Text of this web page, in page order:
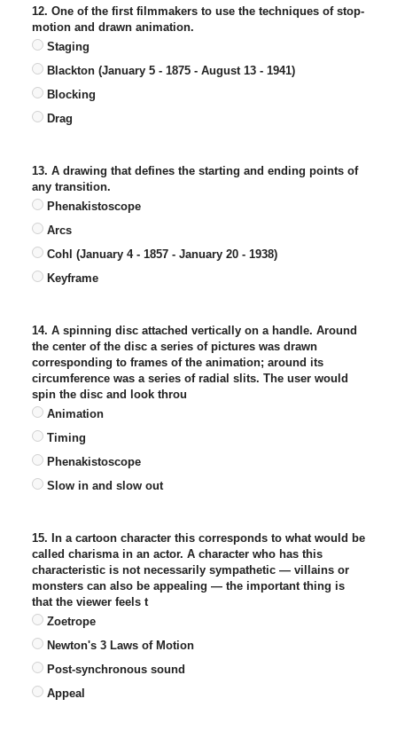
12. One of the first filmmakers to use the techniques of stop-
motion and drawn animation.
Staging
Blackton (January 5 - 1875 - August 13 - 1941)
Blocking
Drag
13. A drawing that defines the starting and ending points of
any transition.
Phenakistoscope
Arcs
Cohl (January 4 - 1857 - January 20 - 1938)
Keyframe
14. A spinning disc attached vertically on a handle. Around
the center of the disc a series of pictures was drawn
corresponding to frames of the animation; around its
circumference was a series of radial slits. The user would
spin the disc and look throu
Animation
Timing
Phenakistoscope
Slow in and slow out
15. In a cartoon character this corresponds to what would be
called charisma in an actor. A character who has this
characteristic is not necessarily sympathetic — villains or
monsters can also be appealing — the important thing is
that the viewer feels t
Zoetrope
Newton's 3 Laws of Motion
Post-synchronous sound
Appeal